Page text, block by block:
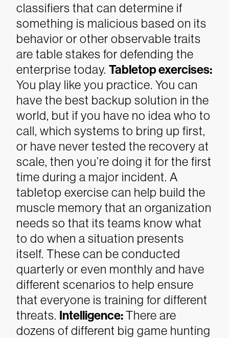
classifiers that can determine if
something is malicious based on its
behavior or other observable traits
are table stakes for defending the
enterprise today. Tabletop exercises:
You play like you practice. You can
have the best backup solution in the
world, but if you have no idea who to
call, which systems to bring up first,
or have never tested the recovery at
scale, then you’re doing it for the first
time during a major incident. A
tabletop exercise can help build the
muscle memory that an organization
needs so that its teams know what
to do when a situation presents
itself. These can be conducted
quarterly or even monthly and have
different scenarios to help ensure
that everyone is training for different
threats. Intelligence:There are
dozens of different big game hunting